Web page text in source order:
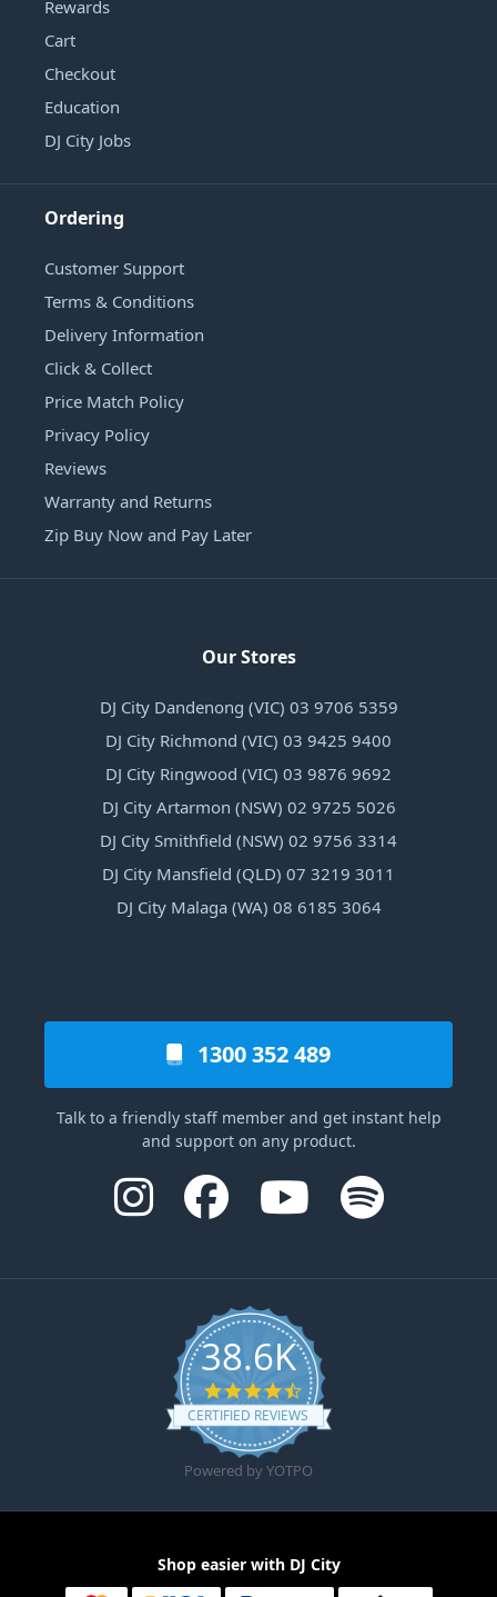
Rewards
Cart
Checkout
Education
DJ City Jobs
Ordering
Customer Support
Terms & Conditions
Delivery Information
Click & Collect
Price Match Policy
Privacy Policy
Reviews
Warranty and Returns
Zip Buy Now and Pay Later
Our Stores
DJ City Dandenong (VIC) 03 9706 5359
DJ City Richmond (VIC) 03 9425 9400
DJ City Ringwood (VIC) 03 9876 9692
DJ City Artarmon (NSW) 02 9725 5026
DJ City Smithfield (NSW) 02 9756 3314
DJ City Mansfield (QLD) 07 3219 3011
DJ City Malaga (WA) 08 6185 3064
1300 352 489
Talk to a friendly staff member and get instant help
and support on any product.
38.6K
4.6 star rating
CERTIFIED REVIEWS
Powered by YOTPO
Shop easier with DJ City